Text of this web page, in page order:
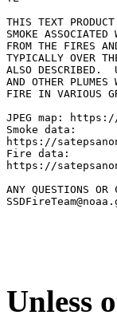
THIS TEXT
SMOKE
FROM THE FIRES
TYPICALLY OVER
ALSO DESCRIBED.
AND OTHER
FIRE IN VARIOUS
JPEG map:
Smoke data:
https://
Fire data:
https://
ANY QUESTIONS OR
Unless